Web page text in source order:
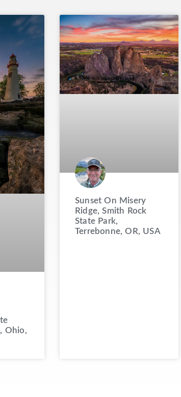
Ohio,
Sunset On Misery
Ridge, Smith Rock
State Park,
Terrebonne, OR, USA